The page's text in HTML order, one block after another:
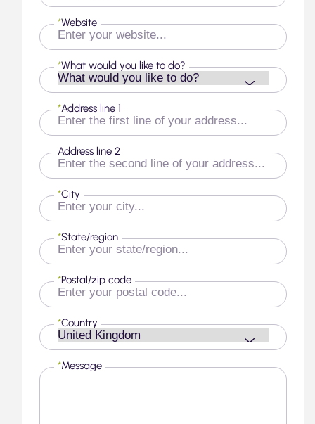
Website
*
What would you like to do?
*
Address line 1
*
Address line 2
City
*
State/region
*
Postal/zip code
*
Country
*
Message
*